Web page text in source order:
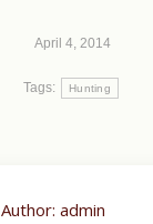
April 4, 2014
Tags: Hunting
Author: admin